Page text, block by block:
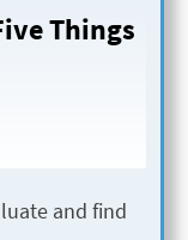
Things
and find